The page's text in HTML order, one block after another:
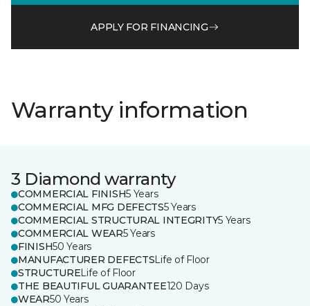
APPLY FOR FINANCING
Warranty information
3 Diamond warranty
COMMERCIAL FINISH5 Years
COMMERCIAL MFG DEFECTS5 Years
COMMERCIAL STRUCTURAL INTEGRITY5 Years
COMMERCIAL WEAR5 Years
FINISH50 Years
MANUFACTURER DEFECTSLife of Floor
STRUCTURELife of Floor
THE BEAUTIFUL GUARANTEE120 Days
WEAR50 Years